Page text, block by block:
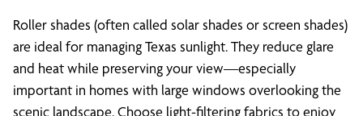
Roller shades (often called solar shades or screen shades)
are ideal for managing Texas sunlight. They reduce glare
and heat while preserving your view—especially
important in homes with large windows overlooking the
scenic landscape. Choose light-filtering fabrics to enjoy